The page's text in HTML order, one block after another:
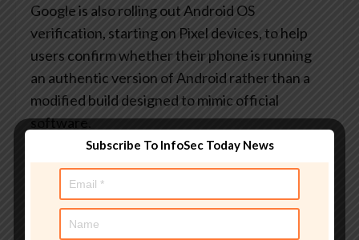
Google is also rolling out Android OS
verification, starting on Pixel devices, to help
users confirm whether their phone is running
an authentic version of Android rather than a
modified build designed to mimic official
software.
The company is pairing that system with a
public cryptographic ledger meant to verify
official Google apps and GMS APIs.
Android will also begin hiding one-time
Subscribe To InfoSec Today News